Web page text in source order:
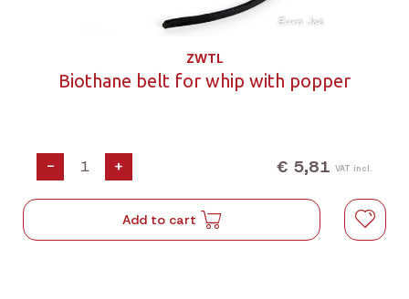
ZWTL
Biothane belt for whip with popper
- + € 5,81 VAT incl.
Add to cart